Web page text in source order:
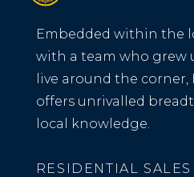
Embedded within the
with a team who grew
live around the corner,
offers unrivalled
local knowledge.
RESIDENTIAL SALES